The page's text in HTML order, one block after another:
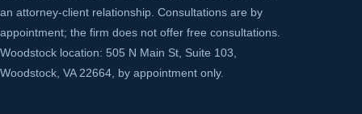
an attorney-client relationship. Consultations are by
appointment; the firm does not offer free consultations.
Woodstock location: 505 N Main St, Suite 103,
Woodstock, VA 22664, by appointment only.